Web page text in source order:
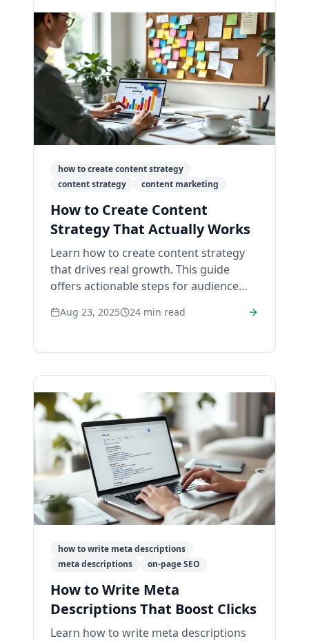
how to create content strategy
content strategy
content marketing
How to Create Content
Strategy That Actually Works
Learn how to create content strategy
that drives real growth. This guide
offers actionable steps for audience
promotion.
Aug 23, 2025 24 min read
how to write meta descriptions
meta descriptions
on-page SEO
How to Write Meta
Descriptions That Boost Clicks
Learn how to write meta descriptions